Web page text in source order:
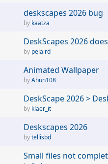
deskscapes 2026 bug
kaatza
DeskScapes 2026
pelaird
Animated Wallpaper
Ahun108
DeskScape 2026 >
klaer_it
Deskscapes 2026
tellisbd
Small files not